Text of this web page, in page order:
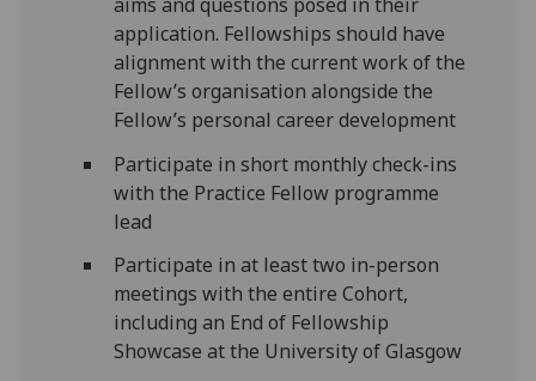
application. Fellowships should have
alignment with the current work of the
Fellow’s organisation alongside the
Fellow’s personal career development
Participate in short monthly check-ins
with the Practice Fellow programme
lead
Participate in at least two in-person
meetings with the entire Cohort,
including an End of Fellowship
Showcase at the University of Glasgow